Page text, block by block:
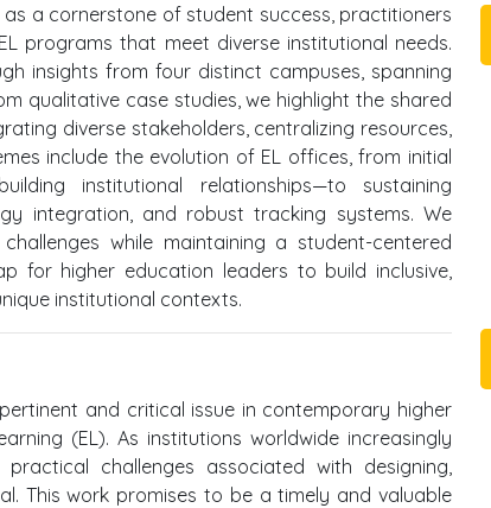
a cornerstone of student success, practitioners
programs that meet diverse institutional needs.
insights from four distinct campuses, spanning
qualitative case studies, we highlight the shared
diverse stakeholders, centralizing resources,
include the evolution of EL offices, from initial
institutional relationships—to sustaining
integration, and robust tracking systems. We
while maintaining a student-centered
for higher education leaders to build inclusive,
institutional contexts.
and critical issue in contemporary higher
(EL). As institutions worldwide increasingly
challenges associated with designing,
This work promises to be a timely and valuable